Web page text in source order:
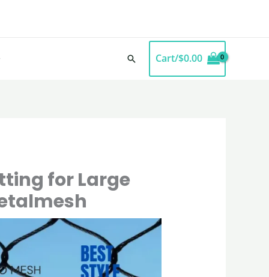
SearchCart/$0.00
for Large